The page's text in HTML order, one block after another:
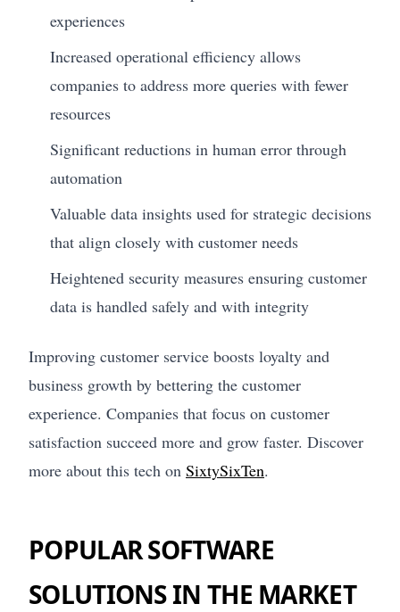
experiences
Increased operational efficiency allows
companies to address more queries with fewer
resources
Significant reductions in human error through
automation
Valuable data insights used for strategic decisions
that align closely with customer needs
Heightened security measures ensuring customer
data is handled safely and with integrity
Improving customer service boosts loyalty and
business growth by bettering the customer
experience. Companies that focus on customer
satisfaction succeed more and grow faster. Discover
more about this tech on SixtySixTen.
POPULAR SOFTWARE
SOLUTIONS IN THE MARKET